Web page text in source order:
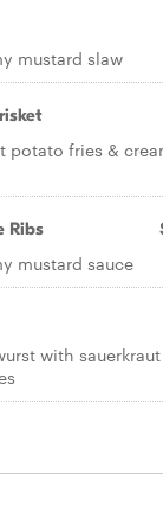
mustard slaw
potato fries &
Ribs
mustard sauce
with